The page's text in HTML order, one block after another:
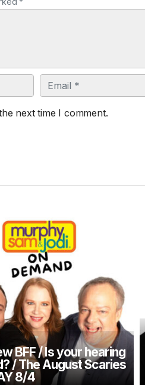
Email
next time I comment.
BFF / Is your hearing
/ The August Scaries
8/4